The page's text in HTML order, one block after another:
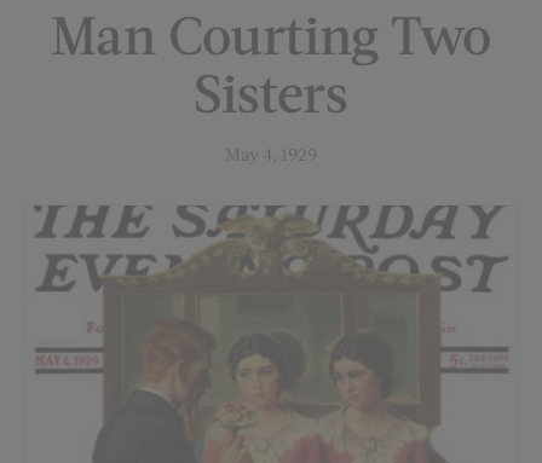
Man Courting Two
Sisters
May 4, 1929